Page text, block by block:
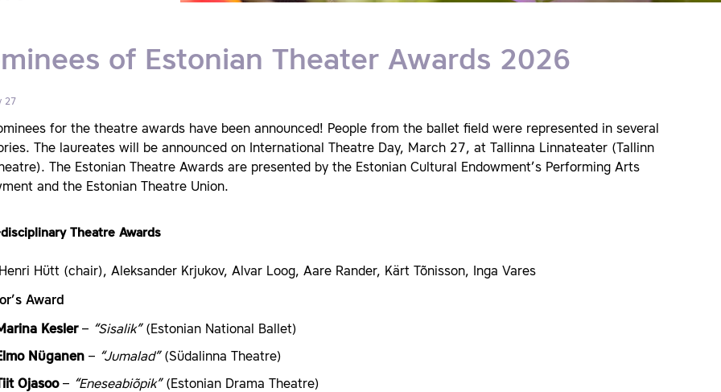
of Estonian Theater Awards 2026
27
for the theatre awards have been announced! People from the ballet field were represented in several
The laureates will be announced on International Theatre Day, March 27, at Tallinna Linnateater (Tallinn
The Estonian Theatre Awards are presented by the Estonian Cultural Endowment’s Performing Arts
and the Estonian Theatre Union.
Theatre Awards
Henri Hütt (chair), Aleksander Krjukov, Alvar Loog, Aare Rander, Kärt Tõnisson, Inga Vares
Award
Kesler– “Sisalik”(Estonian National Ballet)
Nüganen – “Jumalad”(Südalinna Theatre)
Tiit Ojasoo– “Eneseabiõpik”(Estonian Drama Theatre)